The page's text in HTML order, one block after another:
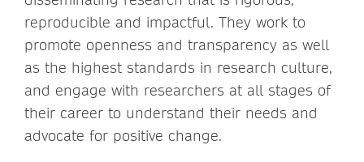
reproducible and impactful. They work to
promote openness and transparency as well
as the highest standards in research culture,
and engage with researchers at all stages of
their career to understand their needs and
advocate for positive change.